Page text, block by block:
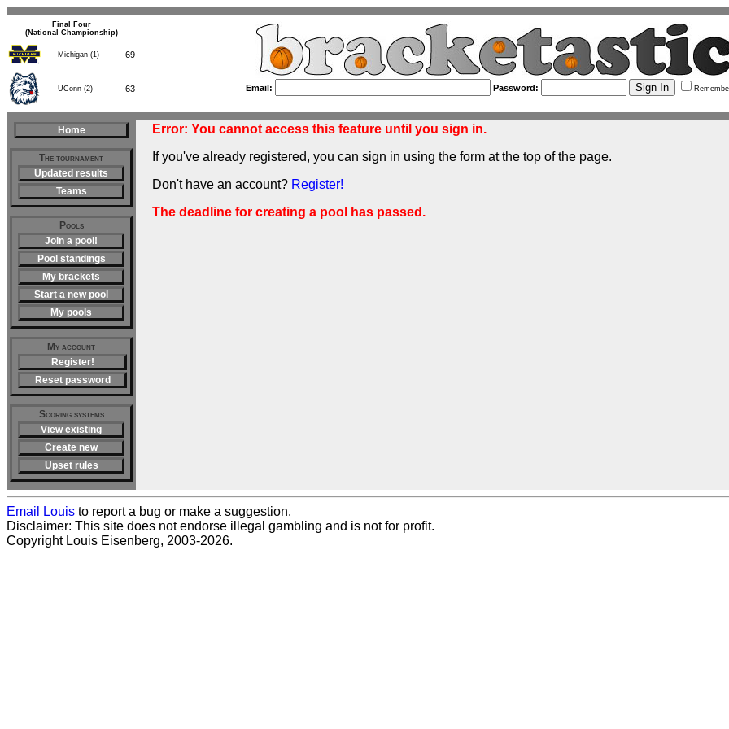
Final Four
(National Championship)
Michigan (1) 69
UConn (2) 63 Email: Password:
Home
The tournament
Updated results
Teams
Pools
Join a pool!
Pool standings
My brackets
Start a new pool
My pools
My account
Register!
Reset password
Scoring systems
View existing
Create new
Upset rules
Error: You cannot access this feature until you sign in.
If you've already registered, you can sign in using the form at the top of the page.
Don't have an account? Register!
The deadline for creating a pool has passed.
Email Louis to report a bug or make a suggestion.
Disclaimer: This site does not endorse illegal gambling and is not for profit.
Copyright Louis Eisenberg, 2003-2026.